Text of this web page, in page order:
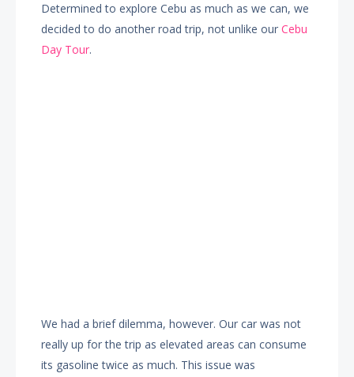
Determined to explore Cebu as much as we can, we
decided to do another road trip, not unlike ourCebu
Day Tour.
We had a brief dilemma, however. Our car was not
really up for the trip as elevated areas can consume
its gasoline twice as much. This issue was